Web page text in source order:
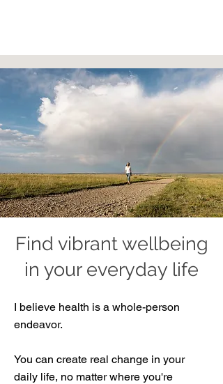
Find vibrant wellbeing
in your everyday life
​I believe health is a whole-person
endeavor.
You can create real change in your
daily life, no matter where you're